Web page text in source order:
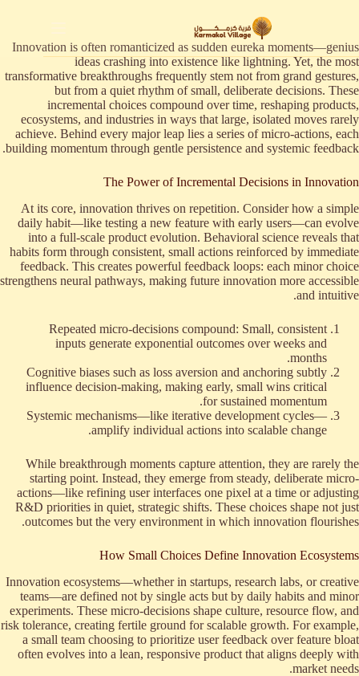
Innovation is often romanticized as sudden eureka moments—genius
ideas crashing into existence like lightning. Yet, the most
transformative breakthroughs frequently stem not from grand gestures,
but from a quiet rhythm of small, deliberate decisions. These
incremental choices compound over time, reshaping products,
ecosystems, and industries in ways that large, isolated moves rarely
achieve. Behind every major leap lies a series of micro-actions, each
building momentum through gentle persistence and systemic feedback.
The Power of Incremental Decisions in Innovation
At its core, innovation thrives on repetition. Consider how a simple
daily habit—like testing a new feature with early users—can evolve
into a full-scale product evolution. Behavioral science reveals that
habits form through consistent, small actions reinforced by immediate
feedback. This creates powerful feedback loops: each minor choice
strengthens neural pathways, making future innovation more accessible
and intuitive.
Repeated micro-decisions compound: Small, consistent
inputs generate exponential outcomes over weeks and
months.
Cognitive biases such as loss aversion and anchoring subtly
influence decision-making, making early, small wins critical
for sustained momentum.
Systemic mechanisms—like iterative development cycles—
amplify individual actions into scalable change.
While breakthrough moments capture attention, they are rarely the
starting point. Instead, they emerge from steady, deliberate micro-
actions—like refining user interfaces one pixel at a time or adjusting
R&D priorities in quiet, strategic shifts. These choices shape not just
outcomes but the very environment in which innovation flourishes.
How Small Choices Define Innovation Ecosystems
Innovation ecosystems—whether in startups, research labs, or creative
teams—are defined not by single acts but by daily habits and minor
experiments. These micro-decisions shape culture, resource flow, and
risk tolerance, creating fertile ground for scalable growth. For example,
a small team choosing to prioritize user feedback over feature bloat
often evolves into a lean, responsive product that aligns deeply with
market needs.